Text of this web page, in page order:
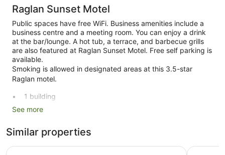
Raglan Sunset Motel
Public spaces have free WiFi. Business amenities include a
business centre and a meeting room. You can enjoy a drink
at the bar/lounge. A hot tub, a terrace, and barbecue grills
are also featured at Raglan Sunset Motel. Free self parking is
available.
Smoking is allowed in designated areas at this 3.5-star
Raglan motel.
1 building
25 guestrooms or units
Built in 2003
Conference centre
See more
Similar properties
Bow Street Studios Raglan